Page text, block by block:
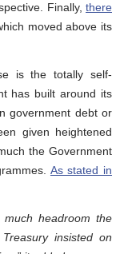
Finally, there
moved above its
is the totally self-
has built around its
government debt or
given heightened
the Government
As stated in
headroom the
insisted on